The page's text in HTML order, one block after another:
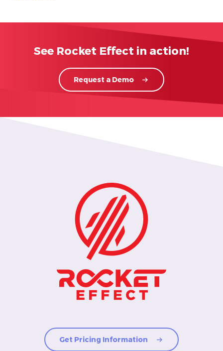
See Rocket Effect in action!
Request a Demo
Get Pricing Information